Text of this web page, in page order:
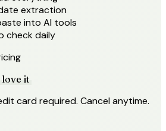
extraction
into AI tools
check daily
love it
card required. Cancel anytime.